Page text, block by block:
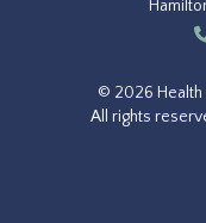
© 2026 Health
All rights